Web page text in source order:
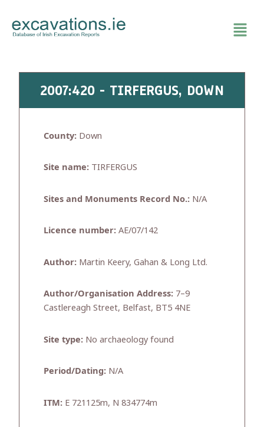
content
2007:420 - TIRFERGUS, DOWN
County: Down
Site name: TIRFERGUS
Sites and Monuments Record No.: N/A
Licence number: AE/07/142
Author: Martin Keery, Gahan & Long Ltd.
Author/Organisation Address: 7–9
Castlereagh Street, Belfast, BT5 4NE
Site type: No archaeology found
Period/Dating: N/A
ITM: E 721125m, N 834774m